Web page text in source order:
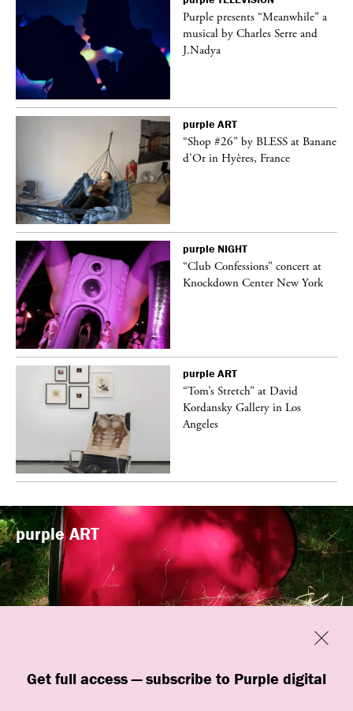
Get full access — subscribe to Purple digital
Close
Purple presents “Meanwhile” a
musical by Charles Serre and
J.Nadya
purple ART
“Shop #26” by BLESS at Banane
d’Or in Hyères, France
purple NIGHT
“Club Confessions” concert at
Knockdown Center New York
purple ART
“Tom’s Stretch” at David
Kordansky Gallery in Los
Angeles
purpleART
“Familiars” by quori theodor was